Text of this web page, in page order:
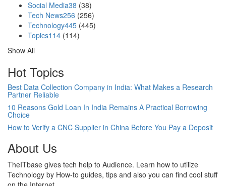
Social Media38 (38)
Tech News256 (256)
Technology445 (445)
Topics114 (114)
Show All
Hot Topics
Best Data Collection Company in India: What Makes a Research
Partner Reliable
10 Reasons Gold Loan In India Remains A Practical Borrowing
Choice
How to Verify a CNC Supplier in China Before You Pay a Deposit
About Us
TheITbase gives tech help to Audience. Learn how to utilize
Technology by How-to guides, tips and also you can find cool stuff